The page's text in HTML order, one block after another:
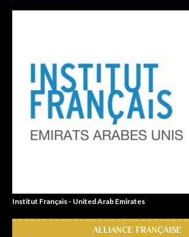
Institut Français - United Arab Emirates
ALLIANCE FRANÇAISE